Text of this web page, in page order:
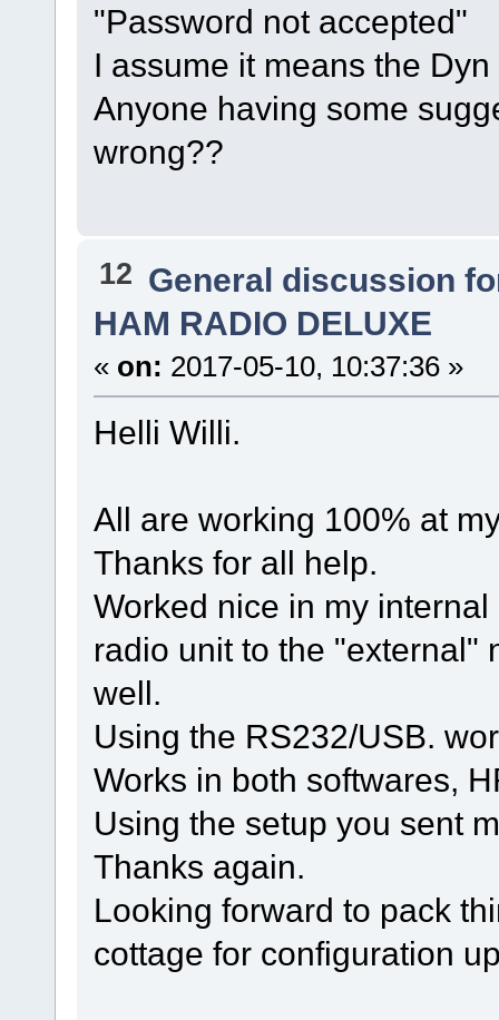
"Password not accepted"
I assume it means the
Anyone having some
wrong??
12 General discussion
HAM RADIO DELUXE
« on: 2017-05-10, 10:37:36 »
Helli Willi.
All are working 100% at
Thanks for all help.
Worked nice in my
radio unit to the "external"
well.
Using the RS232/USB.
Works in both softwares,
Using the setup you sent
Thanks again.
Looking forward to pack
cottage for configuration